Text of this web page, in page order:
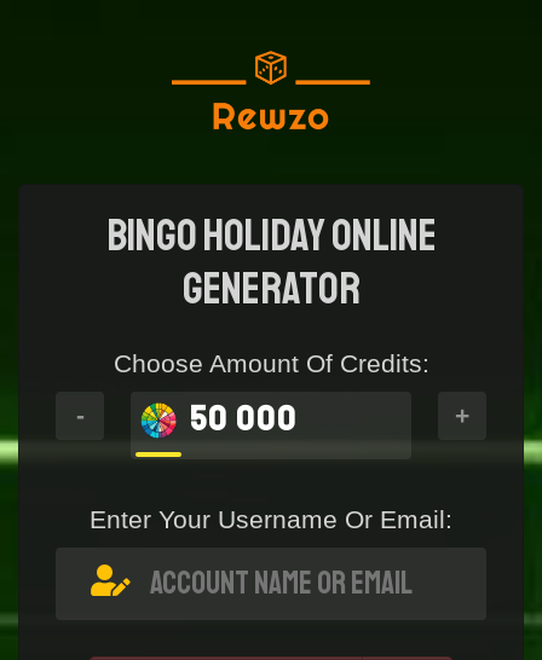
Bingo Holiday Online
generator
Choose Amount Of Credits:
-
50 000 +
Enter Your Username Or Email: